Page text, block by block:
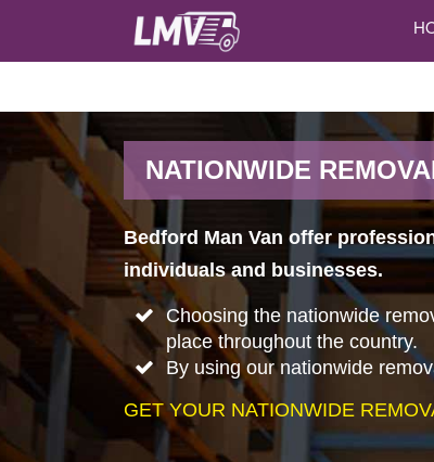
NATIONWIDE
Bedford Man Van offer
individuals and businesses.
Choosing the nationwide
place throughout the country.
By using our nationwide
GET YOUR NATIONWIDE